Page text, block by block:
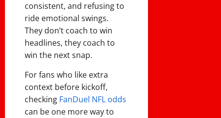
consistent, and refusing to
ride emotional swings.
They don’t coach to win
headlines, they coach to
win the next snap.
For fans who like extra
context before kickoff,
checking FanDuel NFL odds
can be one more way to